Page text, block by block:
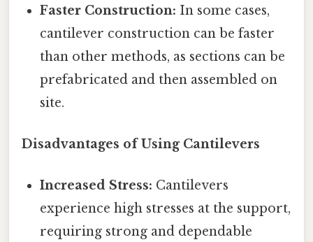
Faster Construction: In some cases,
cantilever construction can be faster
than other methods, as sections can be
prefabricated and then assembled on
site.
Disadvantages of Using Cantilevers
Increased Stress: Cantilevers
experience high stresses at the support,
requiring strong and dependable